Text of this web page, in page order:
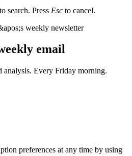
search. Press Esc to cancel.
email
analysis. Every Friday morning.
preferences at any time by using